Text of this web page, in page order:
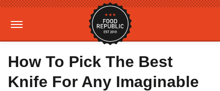
How To Pick The Best
Knife For Any Imaginable